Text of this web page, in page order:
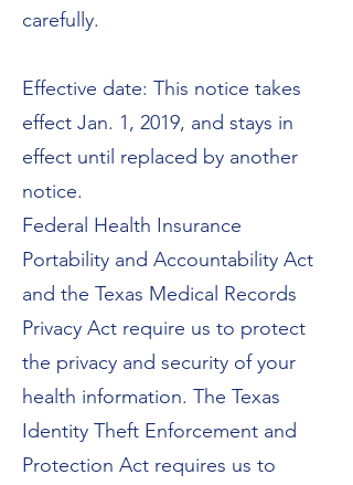
carefully.
Effective date: This notice takes
effect Jan. 1, 2019, and stays in
effect until replaced by another
notice.
Federal Health Insurance
Portability and Accountability Act
and the Texas Medical Records
Privacy Act require us to protect
the privacy and security of your
health information. The Texas
Identity Theft Enforcement and
Protection Act requires us to